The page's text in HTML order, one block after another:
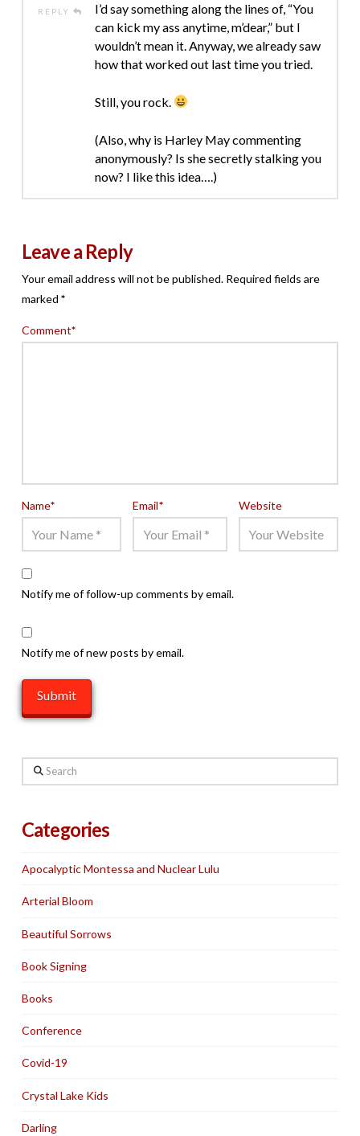
REPLY
I’d say something along the lines of, “You
can kick my ass anytime, m’dear,” but I
wouldn’t mean it. Anyway, we already saw
how that worked out last time you tried.
Still, you rock.
(Also, why is Harley May commenting
anonymously? Is she secretly stalking you
now? I like this idea….)
Leave a Reply
Your email address will not be published. Required fields are
marked *
Comment*
Name* Email* Website
Notify me of follow-up comments by email.
Notify me of new posts by email.
Search
Categories
Apocalyptic Montessa and Nuclear Lulu
Arterial Bloom
Beautiful Sorrows
Book Signing
Books
Conference
Covid-19
Crystal Lake Kids
Darling